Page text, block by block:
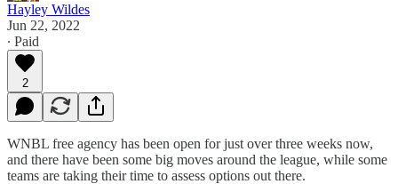
Hayley Wildes
Jun 22, 2022
∙ Paid
2
WNBL free agency has been open for just over three weeks now,
and there have been some big moves around the league, while some
teams are taking their time to assess options out there.